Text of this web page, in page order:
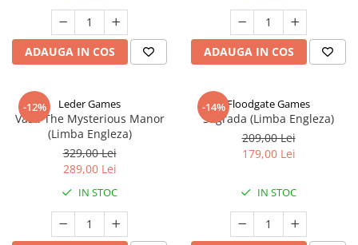
ADAUGA IN COS ADAUGA IN COS
-12% Leder Games
Vast: The Mysterious Manor
(Limba Engleza)
329,00 Lei
289,00 Lei
IN STOC
-14%Floodgate Games
Sagrada (Limba Engleza)
209,00 Lei
179,00 Lei
IN STOC